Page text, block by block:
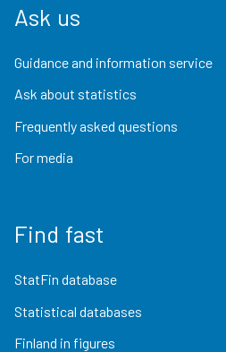
Ask us
Guidance and information service
Ask about statistics
Frequently asked questions
For media
Find fast
StatFin database
Statistical databases
Finland in figures